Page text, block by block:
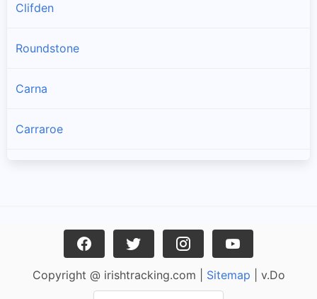
Clifden
Roundstone
Carna
Carraroe
Copyright @ irishtracking.com | Sitemap | v.Do